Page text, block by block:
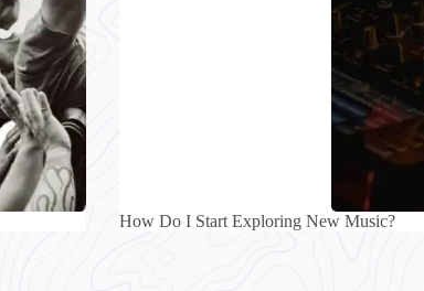
How Do I Start Exploring New Music?